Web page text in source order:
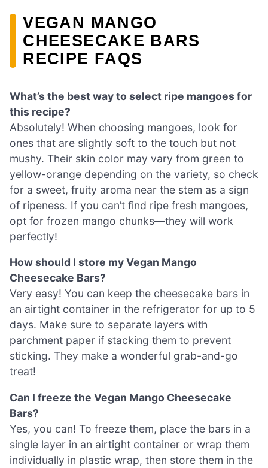
VEGAN MANGO
CHEESECAKE BARS
RECIPE FAQS
What’s the best way to select ripe mangoes for
this recipe?
Absolutely! When choosing mangoes, look for
ones that are slightly soft to the touch but not
mushy. Their skin color may vary from green to
yellow-orange depending on the variety, so check
for a sweet, fruity aroma near the stem as a sign
of ripeness. If you can’t find ripe fresh mangoes,
opt for frozen mango chunks—they will work
perfectly!
How should I store my Vegan Mango
Cheesecake Bars?
Very easy! You can keep the cheesecake bars in
an airtight container in the refrigerator for up to 5
days. Make sure to separate layers with
parchment paper if stacking them to prevent
sticking. They make a wonderful grab-and-go
treat!
Can I freeze the Vegan Mango Cheesecake
Bars?
Yes, you can! To freeze them, place the bars in a
single layer in an airtight container or wrap them
individually in plastic wrap, then store them in the